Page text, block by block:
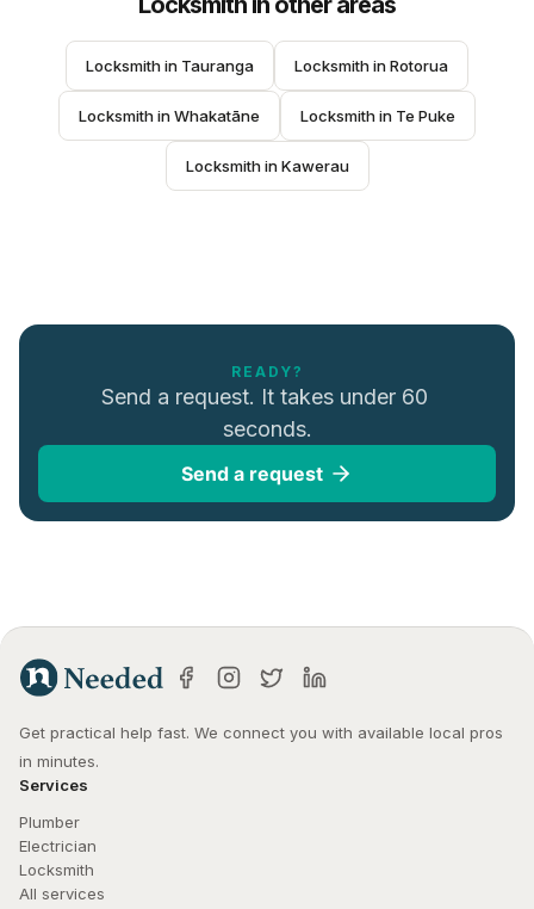
Locksmith in Tauranga Locksmith in Rotorua
Locksmith in Whakatāne Locksmith in Te Puke
Locksmith in Kawerau
READY?
Send a request. It takes under 60
seconds.
Send a request
Get practical help fast. We connect you with available local pros
in minutes.
Services
Plumber
Electrician
Locksmith
All services